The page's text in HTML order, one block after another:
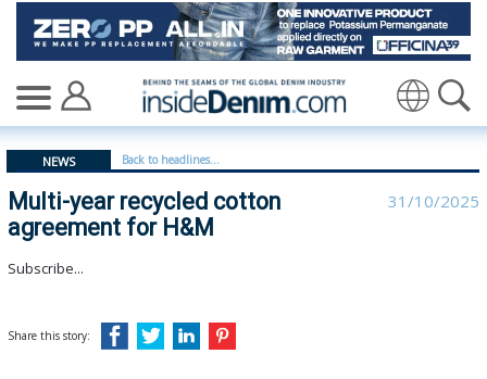
Multi-year recycled cotton agreement for H&M -
NEWS Back to headlines...
Multi-year recycled cotton
agreement for H&M
31/10/2025
Subscribe...
Share this story: